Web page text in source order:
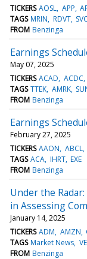
TICKERS AOSL APP
TAGS MRIN RDVT
FROM Benzinga
Earnings
May 07, 2025
TICKERS ACAD ACDC
TAGS TTEK AMRK
FROM Benzinga
Earnings
February 27, 2025
TICKERS AAON ABCL
TAGS ACA IHRT EXE
FROM Benzinga
Under the
in Assessing
January 14, 2025
TICKERS ADM AMZN
TAGS Market News
FROM Benzinga